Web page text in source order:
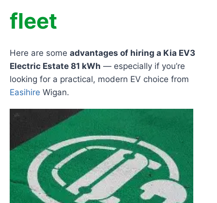
fleet
Here are some advantages of hiring a Kia EV3
Electric Estate 81 kWh — especially if you’re
looking for a practical, modern EV choice from
Easihire Wigan.